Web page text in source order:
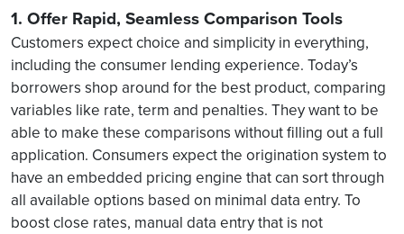
1. Offer Rapid, Seamless Comparison Tools
Customers expect choice and simplicity in everything,
including the consumer lending experience. Today’s
borrowers shop around for the best product, comparing
variables like rate, term and penalties. They want to be
able to make these comparisons without filling out a full
application. Consumers expect the origination system to
have an embedded pricing engine that can sort through
all available options based on minimal data entry. To
boost close rates, manual data entry that is not